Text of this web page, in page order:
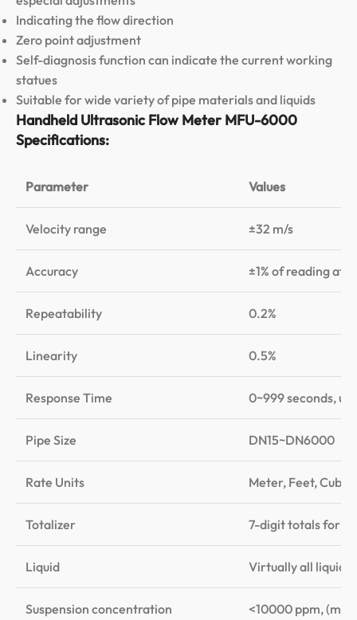
Indicating the flow direction
Zero point adjustment
Self-diagnosis function can indicate the current working
statues
Suitable for wide variety of pipe materials and liquids
Handheld Ultrasonic Flow Meter MFU-6000
Specifications:
Parameter Values
Velocity range ±32 m/s
Accuracy ±1% of reading at
Repeatability 0.2%
Linearity 0.5%
Response Time 0~999 seconds,
Pipe Size DN15~DN6000
Rate Units Meter, Feet,
Totalizer 7-digit totals for
Liquid Virtually all liquids
Suspension concentration <10000 ppm,